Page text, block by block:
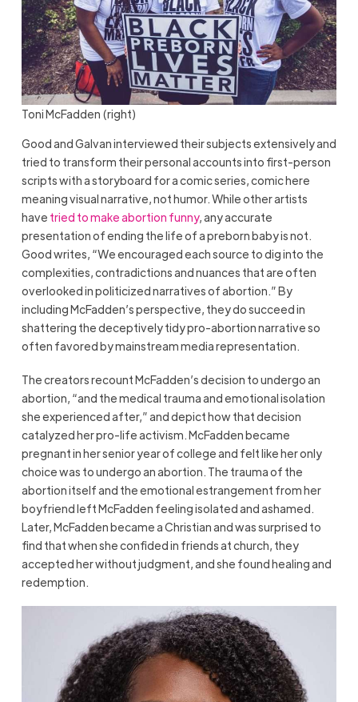
Toni McFadden (right)
Good and Galvan interviewed their subjects extensively and
tried to transform their personal accounts into first-person
scripts with a storyboard for a comic series, comic here
meaning visual narrative, not humor. While other artists
have tried to make abortion funny, any accurate
presentation of ending the life of a preborn baby is not.
Good writes, “We encouraged each source to dig into the
complexities, contradictions and nuances that are often
overlooked in politicized narratives of abortion.” By
including McFadden’s perspective, they do succeed in
shattering the deceptively tidy pro-abortion narrative so
often favored by mainstream media representation.
The creators recount McFadden’s decision to undergo an
abortion, “and the medical trauma and emotional isolation
she experienced after,” and depict how that decision
catalyzed her pro-life activism. McFadden became
pregnant in her senior year of college and felt like her only
choice was to undergo an abortion. The trauma of the
abortion itself and the emotional estrangement from her
boyfriend left McFadden feeling isolated and ashamed.
Later, McFadden became a Christian and was surprised to
find that when she confided in friends at church, they
accepted her without judgment, and she found healing and
redemption.